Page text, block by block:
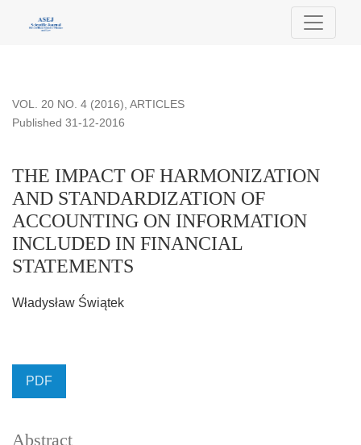
THE IMPACT OF HARMONIZATION AND
VOL. 20 NO. 4 (2016), ARTICLES
THE IMPACT OF HARMONIZATION
AND STANDARDIZATION OF
ACCOUNTING ON INFORMATION
INCLUDED IN FINANCIAL
STATEMENTS
Published 31-12-2016
Władysław Świątek
PDF
Abstract